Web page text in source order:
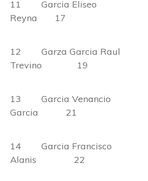
11 Garcia Eliseo
Reyna 17
12 Garza Garcia
Trevino 19
13 Garcia Venancio
Garcia 21
14 Garcia
Alanis 22